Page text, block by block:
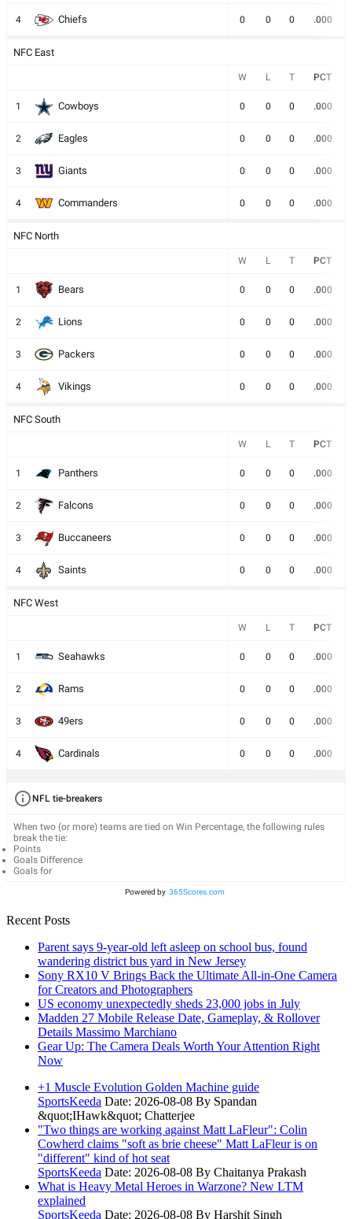
4 Chiefs 0 0 0 .000
NFC East
W L T PCT
1 Cowboys 0 0 0 .000
2 Eagles 0 0 0 .000
3 Giants 0 0 0 .000
4 Commanders 0 0 0 .000
NFC North
W L T PCT
1 Bears 0 0 0 .000
2 Lions 0 0 0 .000
3 Packers 0 0 0 .000
4 Vikings 0 0 0 .000
NFC South
W L T PCT
1 Panthers 0 0 0 .000
2 Falcons 0 0 0 .000
3 Buccaneers 0 0 0 .000
4 Saints 0 0 0 .000
NFC West
W L T PCT
1 Seahawks 0 0 0 .000
2 Rams 0 0 0 .000
3 49ers 0 0 0 .000
4 Cardinals 0 0 0 .000
NFL tie-breakers
When two (or more) teams are tied on Win Percentage, the following rules
break the tie:
Points
Goals Difference
Goals for
Powered by 365Scores.com
Recent Posts
Parent says 9-year-old left asleep on school bus, found
wandering district bus yard in New Jersey
Sony RX10 V Brings Back the Ultimate All-in-One Camera
for Creators and Photographers
US economy unexpectedly sheds 23,000 jobs in July
Madden 27 Mobile Release Date, Gameplay, & Rollover
Details Massimo Marchiano
Gear Up: The Camera Deals Worth Your Attention Right
Now
+1 Muscle Evolution Golden Machine guide
SportsKeeda Date: 2026-08-08 By Spandan
&quot;IHawk&quot; Chatterjee
"Two things are working against Matt LaFleur": Colin
Cowherd claims "soft as brie cheese" Matt LaFleur is on
"different" kind of hot seat
SportsKeeda Date: 2026-08-08 By Chaitanya Prakash
What is Heavy Metal Heroes in Warzone? New LTM
explained
SportsKeeda Date: 2026-08-08 By Harshit Singh